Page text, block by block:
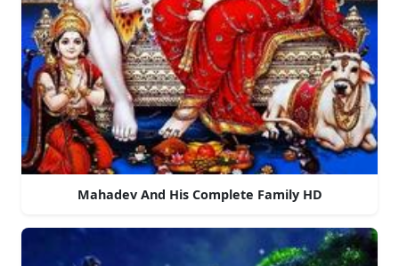
Mahadev And His Complete Family HD